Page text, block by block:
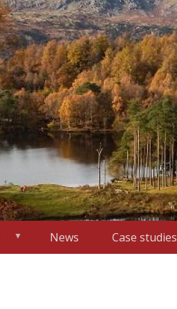
News Case studies